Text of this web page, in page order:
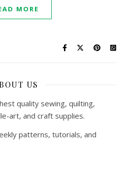
MORE
US
quality sewing, quilting,
art, and craft supplies.
patterns, tutorials, and